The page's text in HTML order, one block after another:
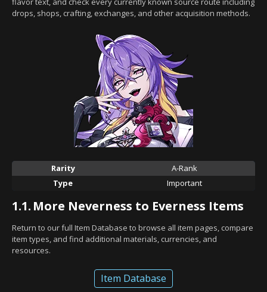
drops, shops, crafting, exchanges, and other acquisition methods.
Rarity
A-Rank
Type
Important
1.1. More Neverness to Everness Items
Return to our full Item Database to browse all item pages, compare
item types, and find additional materials, currencies, and
resources.
Item Database